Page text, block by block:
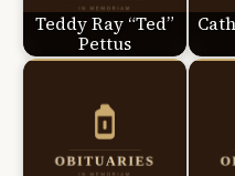
Teddy Ray “Ted”
Pettus